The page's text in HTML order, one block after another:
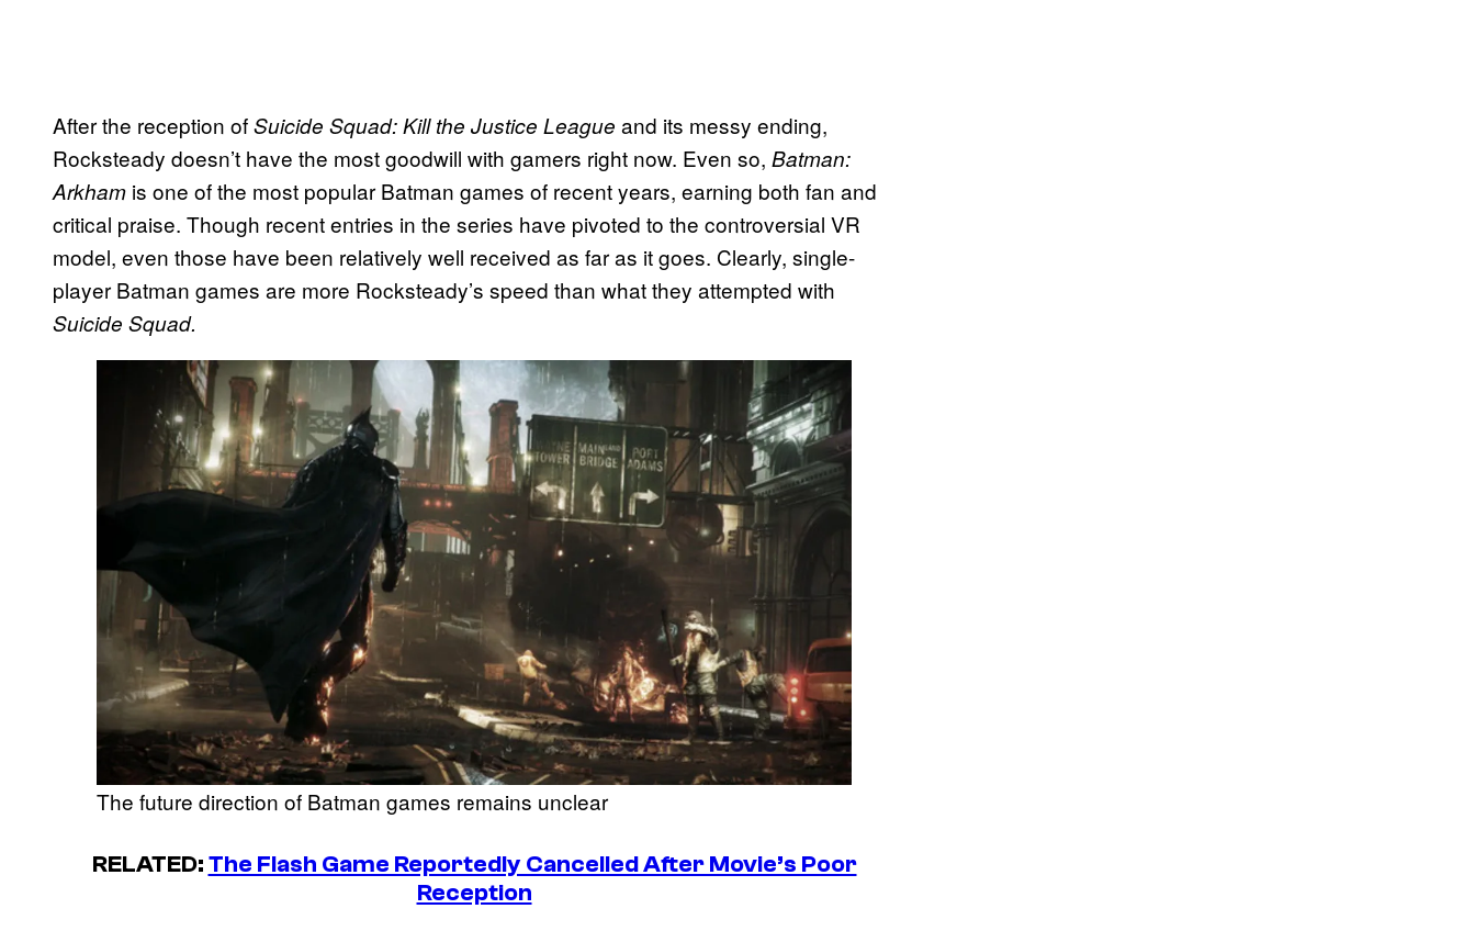
After the reception ofSuicide Squad: Kill the Justice League and its messy ending,
Rocksteady doesn’t have the most goodwill with gamers right now. Even so, Batman:
Arkham is one of the most popular Batman games of recent years, earning both fan and
critical praise. Though recent entries in the series have pivoted to the controversial VR
model, even those have been relatively well received as far as it goes. Clearly, single-
player Batman games are more Rocksteady’s speed than what they attempted with
Suicide Squad.
The future direction of Batman games remains unclear
RELATED:The Flash Game Reportedly Cancelled After Movie’s Poor
Reception